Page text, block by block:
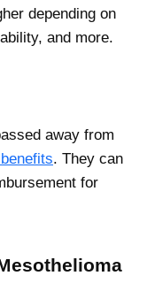
depending on
and more.
away from
. They can
for